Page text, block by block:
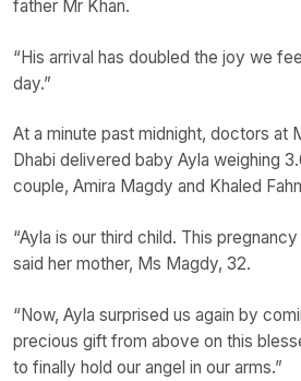
father Mr Khan.
“His arrival has doubled the joy we
day.”
At a minute past midnight, doctors at
Dhabi delivered baby Ayla weighing
couple, Amira Magdy and Khaled
“Ayla is our third child. This
said her mother, Ms Magdy, 32.
“Now, Ayla surprised us again by
precious gift from above on this
to finally hold our angel in our arms.”